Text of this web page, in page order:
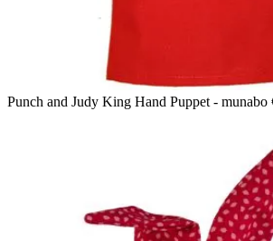
Punch and Judy King Hand Puppet - munabo